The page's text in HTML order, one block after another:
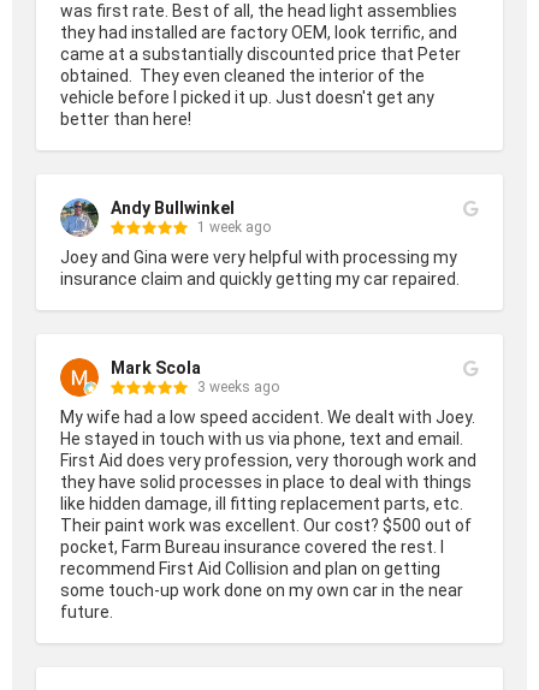
was first rate. Best of all, the head light assemblies
they had installed are factory OEM, look terrific, and
came at a substantially discounted price that Peter
obtained.  They even cleaned the interior of the
vehicle before I picked it up. Just doesn't get any
better than here!
Andy Bullwinkel
1 week ago
Joey and Gina were very helpful with processing my
insurance claim and quickly getting my car repaired.
Mark Scola
3 weeks ago
My wife had a low speed accident. We dealt with Joey.
He stayed in touch with us via phone, text and email.
First Aid does very profession, very thorough work and
they have solid processes in place to deal with things
like hidden damage, ill fitting replacement parts, etc.
Their paint work was excellent. Our cost? $500 out of
pocket, Farm Bureau insurance covered the rest. I
recommend First Aid Collision and plan on getting
some touch-up work done on my own car in the near
future.